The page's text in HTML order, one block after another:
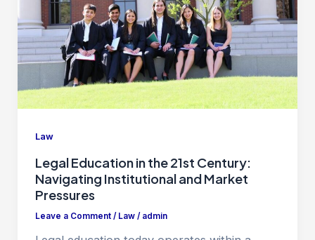
Law
Legal Education in the 21st Century:
Navigating Institutional and Market
Pressures
Leave a Comment / Law/ admin